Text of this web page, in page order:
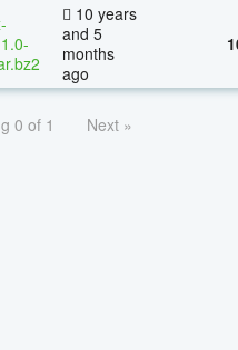
10 years
and 5
months
ago
0 of 1 Next »